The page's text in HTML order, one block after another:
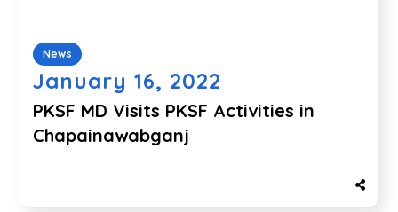
News
January 16, 2022
PKSF MD Visits PKSF Activities in
Chapainawabganj